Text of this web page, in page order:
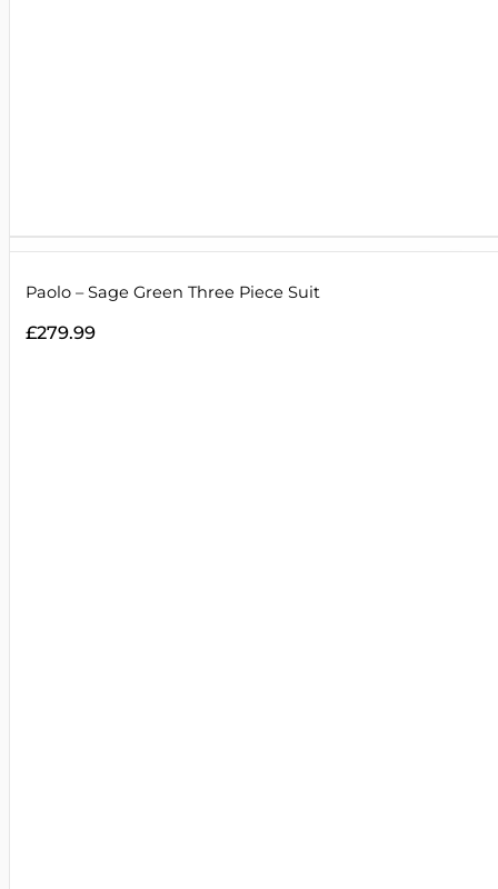
Paolo – Sage Green Three Piece Suit
£279.99